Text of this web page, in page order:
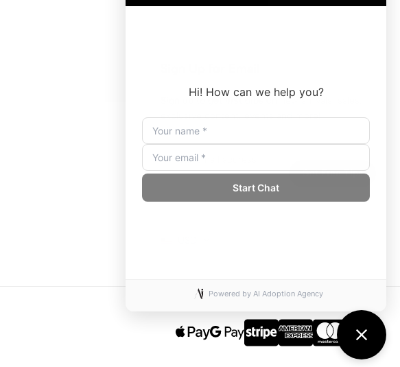
Sign up to get first dibs on new arrivals, sales,
exclusive content, events and more!